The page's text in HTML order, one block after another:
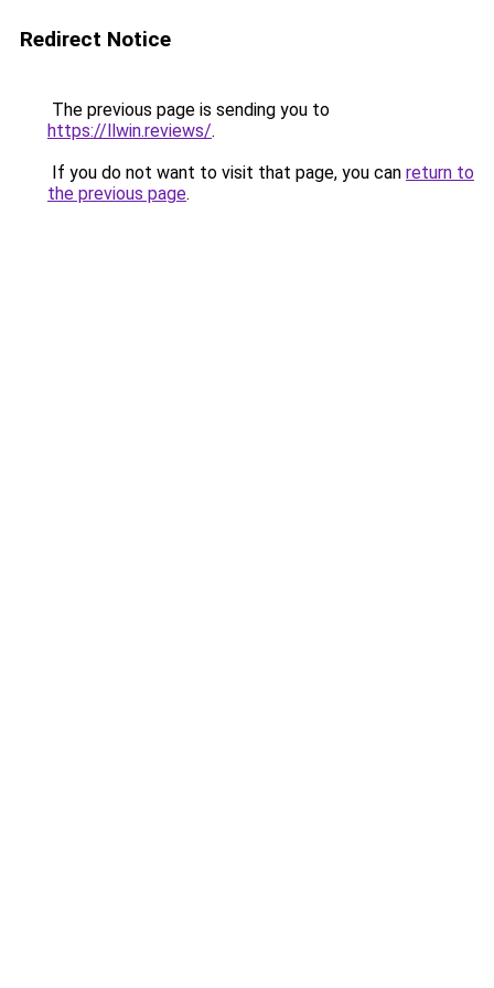
Redirect Notice
The previous page is sending you to
https://llwin.reviews/.
If you do not want to visit that page, you can return to
the previous page.